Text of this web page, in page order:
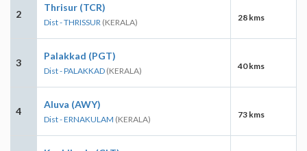
2
Thrisur (TCR)
Dist - THRISSUR (KERALA) 28 kms
3
Palakkad (PGT)
Dist - PALAKKAD (KERALA) 40 kms
4
Aluva (AWY)
Dist - ERNAKULAM (KERALA) 73 kms